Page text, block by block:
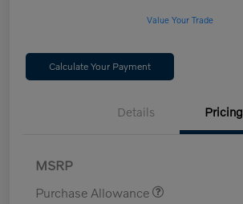
Value Your Trade
Calculate Your Payment
Details Pricing
MSRP
Purchase Allowance